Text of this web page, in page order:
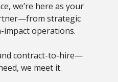
we’re here as your
strategic
impact operations.
contract-to-hire—
we meet it.